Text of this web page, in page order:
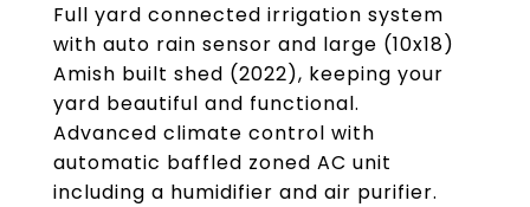
Full yard connected irrigation system
with auto rain sensor and large (10x18)
Amish built shed (2022), keeping your
yard beautiful and functional.
Advanced climate control with
automatic baffled zoned AC unit
including a humidifier and air purifier.